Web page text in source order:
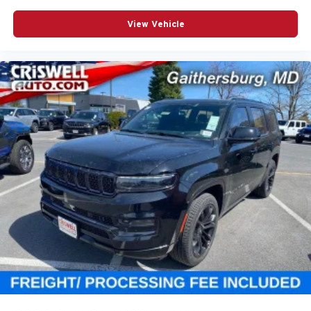
Fuel Economy & Safety
EPA-estimated fuel economy is 19 MPG combined, with
overall NHTSA safety rating, with 5-star driver frontal, 4-
star passenger frontal, 5-star front and rear side crash,
and 3-star rollover ratings.
Why This Grand Wagoneer Stands Out
High Gloss Black with bold 22-inch gloss-black wheels
Tri-Pane Panoramic Sunroof and power deployable
running boards
McIntosh MX950 19-speaker audio and Augmented
Head-Up Display
Quadra-Lift air suspension and semi-active damping
Premium 3-row luxury SUV with strong tech, comfort, and
towing capability.
View Vehicle